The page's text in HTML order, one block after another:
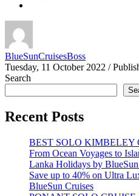
BlueSunCruisesBoss
Tuesday, 11 October 2022 /
Search
Recent Posts
BEST SOLO KIMBELEY
From Ocean Voyages to
Lanka Holidays by
Save up to 40% on Ultra
BlueSun Cruises